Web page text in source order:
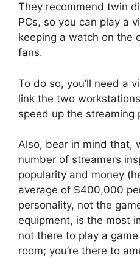
They recommend twin
PCs, so you can play a
keeping a watch on the
fans.
To do so, you’ll need a
link the two
speed up the streaming
Also, bear in mind that,
number of streamers
popularity and money
average of $400,000
personality, not the
equipment, is the most
not there to play a
room; you’re there to